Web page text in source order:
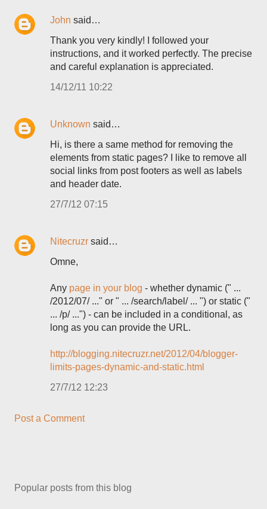
John said…
Thank you very kindly! I followed your
instructions, and it worked perfectly. The precise
and careful explanation is appreciated.
14/12/11 10:22
Unknown said…
Hi, is there a same method for removing the
elements from static pages? I like to remove all
social links from post footers as well as labels
and header date.
27/7/12 07:15
Nitecruzr said…
Omne,
Any page in your blog - whether dynamic (" ...
/2012/07/ ..." or " ... /search/label/ ... ") or static ("
... /p/ ...") - can be included in a conditional, as
long as you can provide the URL.
http://blogging.nitecruzr.net/2012/04/blogger-
limits-pages-dynamic-and-static.html
27/7/12 12:23
Post a Comment
Popular posts from this blog